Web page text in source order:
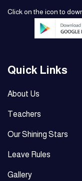
Click on the icon to
Quick Links
About Us
Teachers
Our Shining Stars
Leave Rules
Gallery